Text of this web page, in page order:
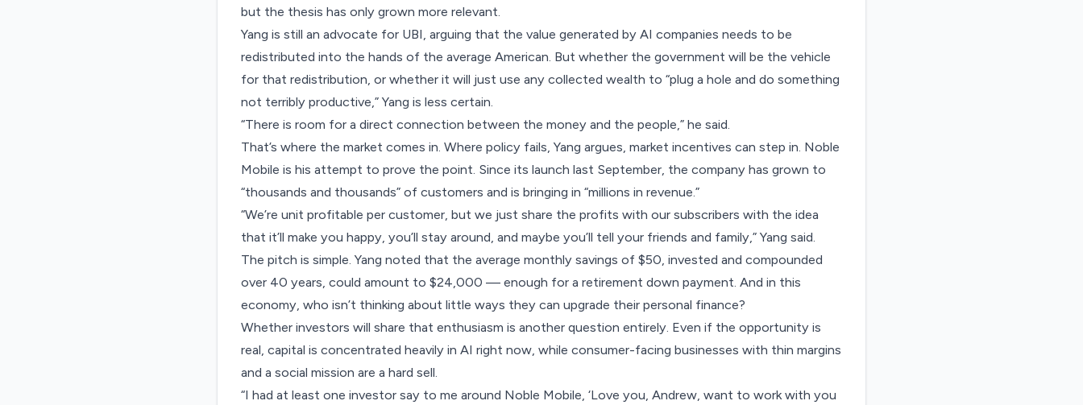
but the thesis has only grown more relevant.
Yang is still an advocate for UBI, arguing that the value generated by AI companies needs to be
redistributed into the hands of the average American. But whether the government will be the vehicle
for that redistribution, or whether it will just use any collected wealth to “plug a hole and do something
not terribly productive,” Yang is less certain.
“There is room for a direct connection between the money and the people,” he said.
That’s where the market comes in. Where policy fails, Yang argues, market incentives can step in. Noble
Mobile is his attempt to prove the point. Since its launch last September, the company has grown to
“thousands and thousands” of customers and is bringing in “millions in revenue.”
“We’re unit profitable per customer, but we just share the profits with our subscribers with the idea
that it’ll make you happy, you’ll stay around, and maybe you’ll tell your friends and family,” Yang said.
The pitch is simple. Yang noted that the average monthly savings of $50, invested and compounded
over 40 years, could amount to $24,000 — enough for a retirement down payment. And in this
economy, who isn’t thinking about little ways they can upgrade their personal finance?
Whether investors will share that enthusiasm is another question entirely. Even if the opportunity is
real, capital is concentrated heavily in AI right now, while consumer-facing businesses with thin margins
and a social mission are a hard sell.
“I had at least one investor say to me around Noble Mobile, ‘Love you, Andrew, want to work with you